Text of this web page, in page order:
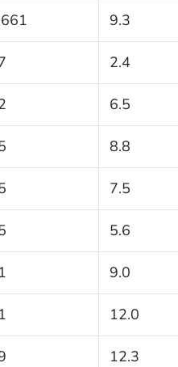
9.3
2.4
6.5
8.8
7.5
5.6
9.0
12.0
12.3